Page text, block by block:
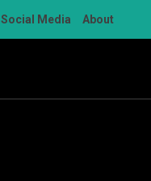
Social Media About